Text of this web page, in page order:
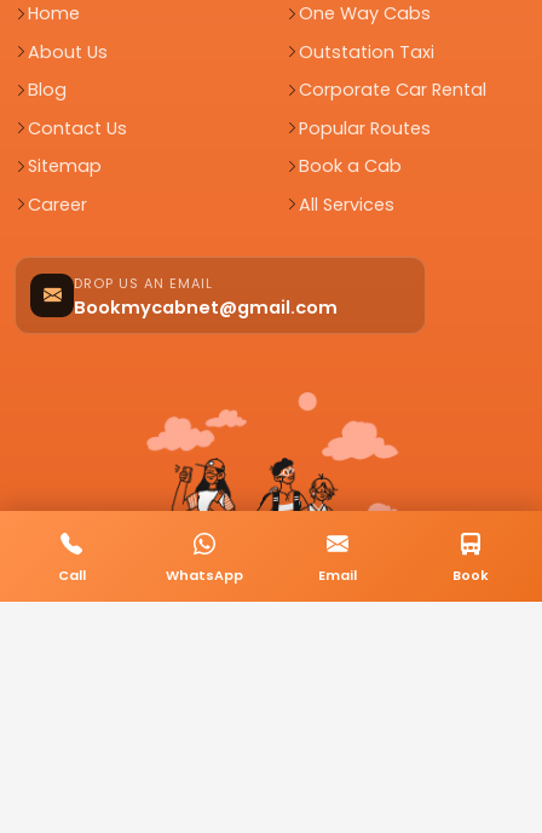
Home
About Us
Blog
Contact Us
Sitemap
Career
One Way Cabs
Outstation Taxi
Corporate Car Rental
Popular Routes
Book a Cab
All Services
DROP US AN EMAIL
Bookmycabnet@gmail.com
Call WhatsApp Email Book